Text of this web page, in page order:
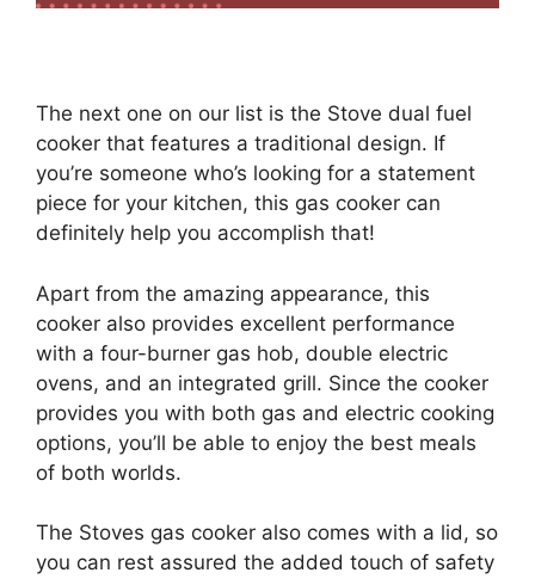
The next one on our list is the Stove dual fuel
cooker that features a traditional design. If
you’re someone who’s looking for a statement
piece for your kitchen, this gas cooker can
definitely help you accomplish that!
Apart from the amazing appearance, this
cooker also provides excellent performance
with a four-burner gas hob, double electric
ovens, and an integrated grill. Since the cooker
provides you with both gas and electric cooking
options, you’ll be able to enjoy the best meals
of both worlds.
The Stoves gas cooker also comes with a lid, so
you can rest assured the added touch of safety